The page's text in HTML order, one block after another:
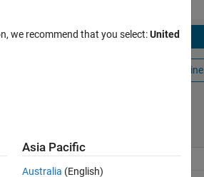
Download
Open in MATLAB Online
we recommend that you select:United
Asia Pacific
Australia (English)